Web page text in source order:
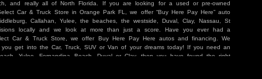
and really all of North Florida. If you are looking for a used or pre-owned
Car & Truck Store in Orange Park FL, we offer “Buy Here Pay Here” auto
Callahan, Yulee, the beaches, the westside, Duval, Clay, Nassau, St
locally and we look at more than just a score. Have you ever had a
Car & Truck Store, we offer Buy Here Pay Here autos and financing. We
get into the Car, Truck, SUV or Van of your dreams today! If you need an
Yulee, Fernandina Beach, Duval or Clay, then you have found the right